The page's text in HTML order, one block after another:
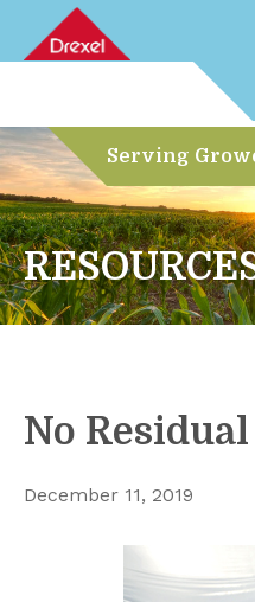
Serving
No
December 11, 2019